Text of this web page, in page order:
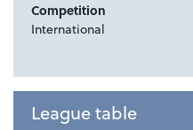
Competition
International
League table